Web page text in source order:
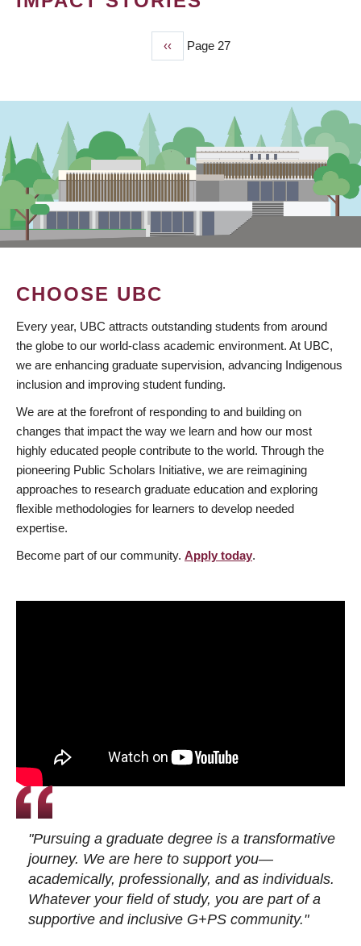
Previous
page
‹‹ Page 27
CHOOSE UBC
Every year, UBC attracts outstanding students from around
the globe to our world-class academic environment. At UBC,
we are enhancing graduate supervision, advancing Indigenous
inclusion and improving student funding.
We are at the forefront of responding to and building on
changes that impact the way we learn and how our most
highly educated people contribute to the world. Through the
pioneering Public Scholars Initiative, we are reimagining
approaches to research graduate education and exploring
flexible methodologies for learners to develop needed
expertise.
Become part of our community. Apply today.
"Pursuing a graduate degree is a transformative
journey. We are here to support you—
academically, professionally, and as individuals.
Whatever your field of study, you are part of a
supportive and inclusive G+PS community."